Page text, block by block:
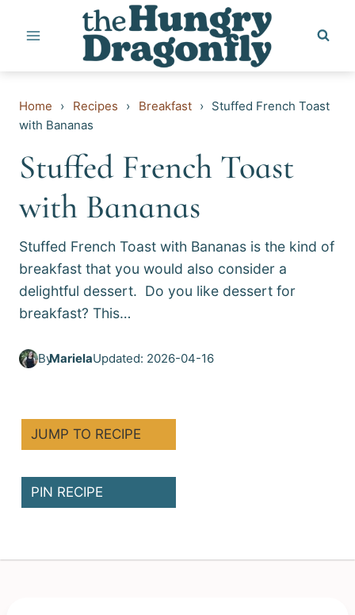
Home › Recipes › Breakfast › Stuffed French Toast
with Bananas
Stuffed French Toast
with Bananas
Stuffed French Toast with Bananas is the kind of
breakfast that you would also consider a
delightful dessert. Do you like dessert for
breakfast? This…
ByMarielaUpdated: 2026-04-16
JUMP TO RECIPE
PIN RECIPE